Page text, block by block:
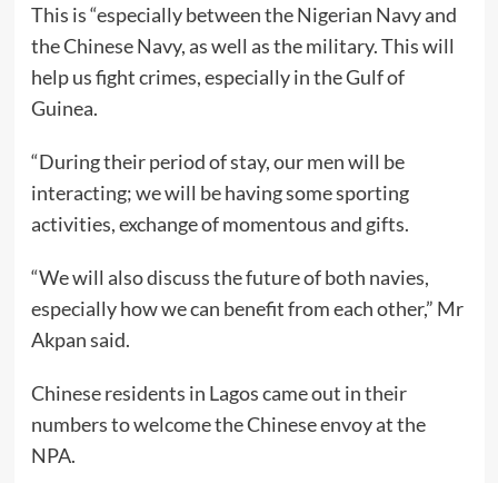
This is “especially between the Nigerian Navy and
the Chinese Navy, as well as the military. This will
help us fight crimes, especially in the Gulf of
Guinea.
“During their period of stay, our men will be
interacting; we will be having some sporting
activities, exchange of momentous and gifts.
“We will also discuss the future of both navies,
especially how we can benefit from each other,” Mr
Akpan said.
Chinese residents in Lagos came out in their
numbers to welcome the Chinese envoy at the
NPA.